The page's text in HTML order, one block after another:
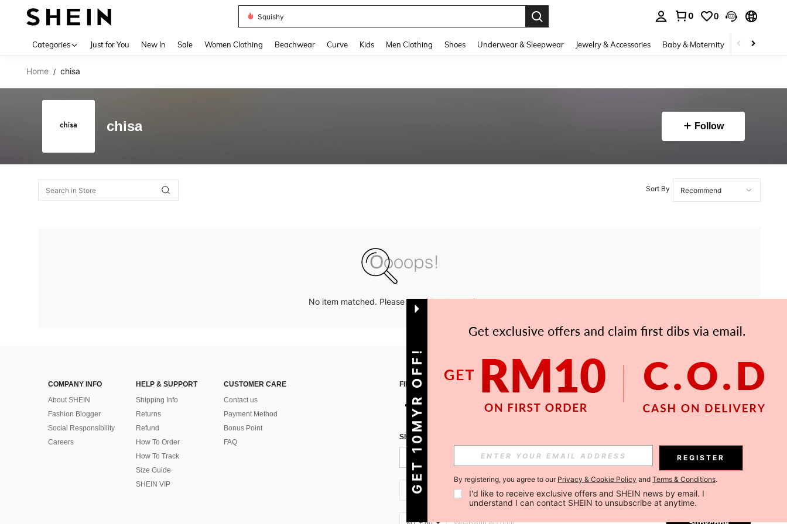
Squishy
0 0
Categories Just for You New In Sale Women Clothing Beachwear Curve Kids Men Clothing Shoes Underwear & Sleepwear Jewelry & Accessories Baby & Maternity Beauty &
Home / chisa
chisa Follow
Sort By
No item matched. Please try with other options.
COMPANY INFO
About SHEIN
Fashion Blogger
Social Responsibility
Careers
HELP & SUPPORT
Shipping Info
Returns
Refund
How To Order
How To Track
Size Guide
SHEIN VIP
CUSTOMER CARE
Contact us
Payment Method
Bonus Point
FAQ
FIND US ON
SIGN UP FOR SHEIN STYLE NEWS
Subscribe
MY + 60 Subscribe
GET 10MYR OFF! REGISTER
By registering, you agree to our Privacy & Cookie Policy and Terms & Conditions.
I'd like to receive exclusive offers and SHEIN news by email. I
understand I can contact SHEIN to unsubscribe at anytime.